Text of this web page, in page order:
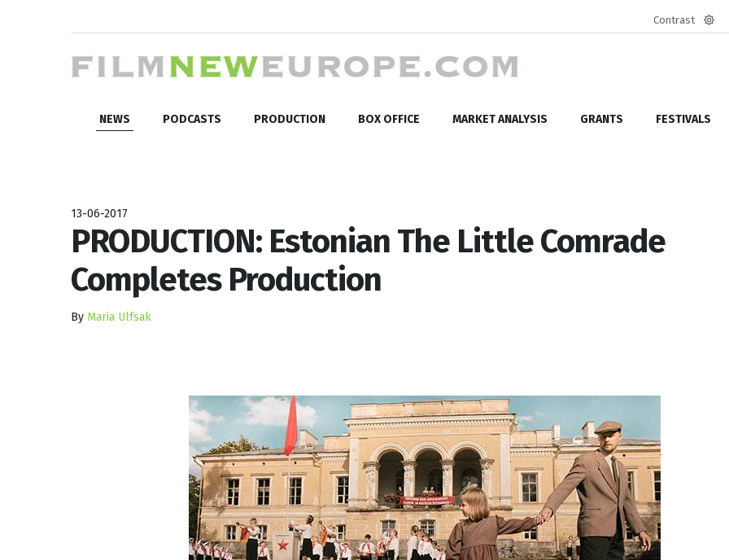
Contrast
NEWS PODCASTS PRODUCTION BOX OFFICE MARKET ANALYSIS GRANTS FESTIVALS
13-06-2017
PRODUCTION: Estonian The Little Comrade
Completes Production
By Maria Ulfsak